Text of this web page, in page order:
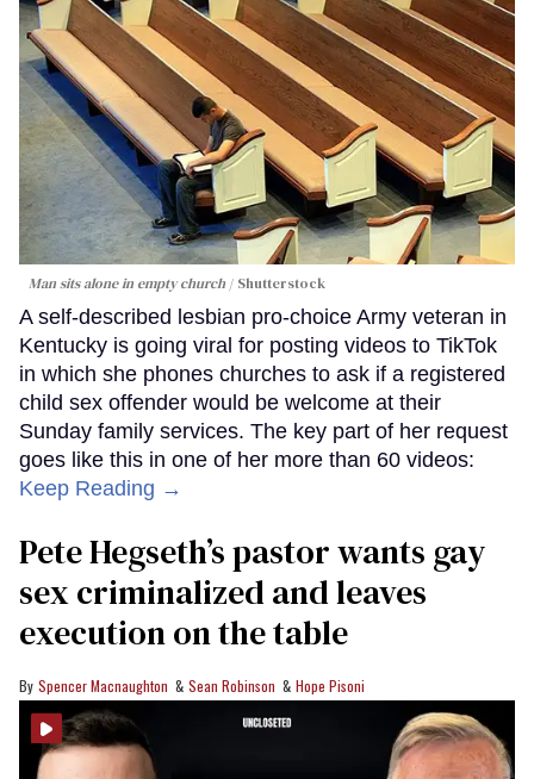
Man sits alone in empty church Shutterstock
A self-described lesbian pro-choice Army veteran in
Kentucky is going viral for posting videos to TikTok
in which she phones churches to ask if a registered
child sex offender would be welcome at their
Sunday family services. The key part of her request
goes like this in one of her more than 60 videos:
Keep Reading →
Pete Hegseth’s pastor wants gay
sex criminalized and leaves
execution on the table
Spencer Macnaughton Sean Robinson Hope Pisoni